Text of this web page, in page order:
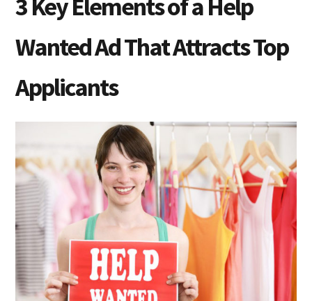
3 Key Elements of a Help
Wanted Ad That Attracts Top
Applicants